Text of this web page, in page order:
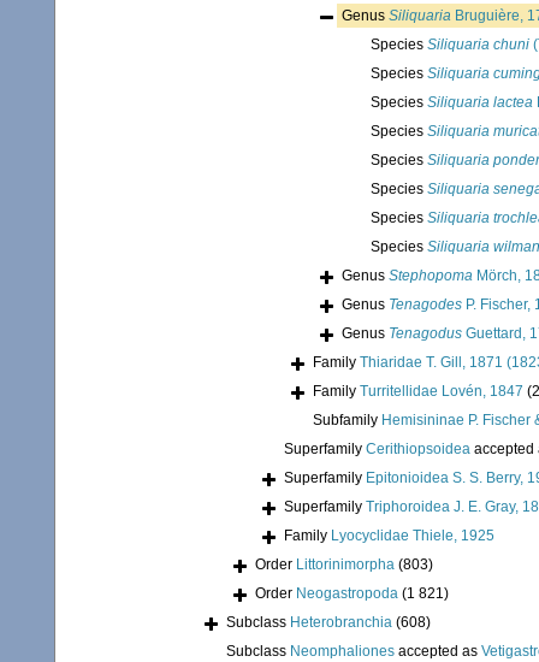
Genus Siliquaria Bruguière,
Species Siliquaria chuni
Species Siliquaria
Species Siliquaria lactea
Species Siliquaria
Species Siliquaria
Species Siliquaria
Species Siliquaria
Species Siliquaria
Genus Stephopoma Mörch,
Genus Tenagodes P. Fischer,
Genus Tenagodus Guettard,
Family Thiaridae T. Gill, 1871
Family Turritellidae Lovén, 1847
Subfamily Hemisininae P. Fischer
Superfamily Cerithiopsoidea
Superfamily Epitonioidea S. S. Berry,
Superfamily Triphoroidea J. E. Gray,
Family Lyocyclidae Thiele, 1925
Order Littorinimorpha (803)
Order Neogastropoda (1 821)
Subclass Heterobranchia (608)
Subclass Neomphaliones accepted as